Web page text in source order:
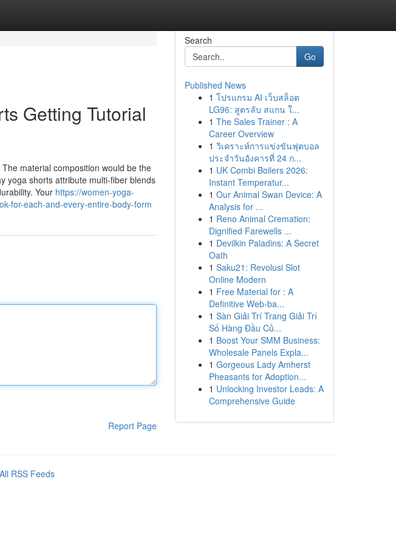
Getting Tutorial
material composition would be the
yoga shorts attribute multi-fiber blends
Your https://women-yoga-
for-each-and-every-entire-body-form
Report Page
Search
Go
Published News
1 โปรแกรม AI เว็บสล็อต
LG96: สูตรลับ สแกน ใ...
1 The Sales Trainer : A
Career Overview
1 วิเคราะห์การแข่งขันฟุตบอล
ประจำวันอังคารที่ 24 ก...
1 UK Combi Boilers 2026:
Instant Temperatur...
1 Our Animal Swan Device: A
Analysis for ...
1 Reno Animal Cremation:
Dignified Farewells ...
1 Devilkin Paladins: A Secret
Oath
1 Saku21: Revolusi Slot
Online Modern
1 Free Material for : A
Definitive Web-ba...
1 Sàn Giải Trí Trang Giải Trí
Số Hàng Đầu Củ...
1 Boost Your SMM Business:
Wholesale Panels Expla...
1 Gorgeous Lady Amherst
Pheasants for Adoption...
1 Unlocking Investor Leads: A
Comprehensive Guide
All RSS Feeds